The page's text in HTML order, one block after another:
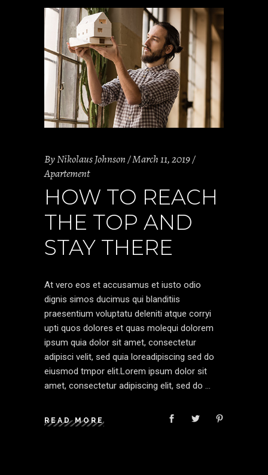
ByNikolaus Johnson March 11, 2019
Apartement
HOW TO REACH
THE TOP AND
STAY THERE
At vero eos et accusamus et iusto odio
dignis simos ducimus qui blanditiis
praesentium voluptatu deleniti atque corryi
upti quos dolores et quas molequi dolorem
ipsum quia dolor sit amet, consectetur
adipisci velit, sed quia loreadipiscing sed do
eiusmod tmpor elit.Lorem ipsum dolor sit
amet, consectetur adipiscing elit, sed do
READ MORE